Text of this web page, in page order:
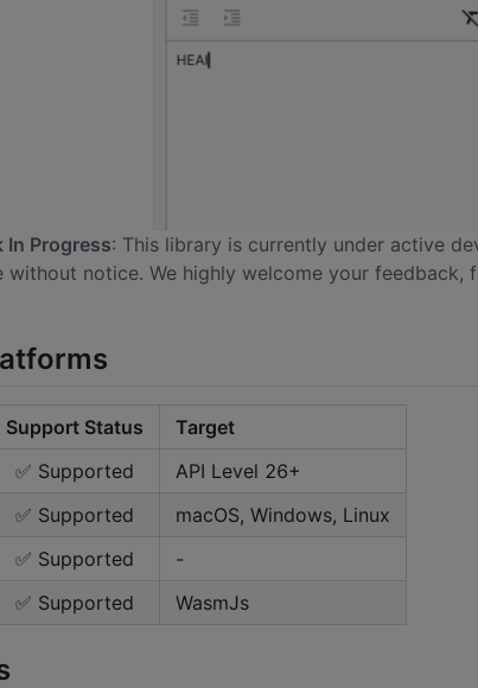
In Progress: This library is currently under active
without notice. We highly welcome your feedback,
Support Status
Target
✅ Supported
API Level 26+
✅ Supported
macOS, Windows, Linux
✅ Supported
-
✅ Supported WasmJs